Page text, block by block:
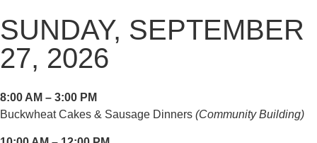
SUNDAY, SEPTEMBER
27, 2026
8:00 AM – 3:00 PM
Buckwheat Cakes & Sausage Dinners (Community Building)